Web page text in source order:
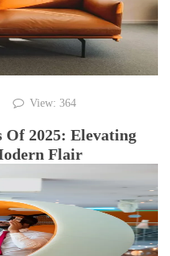
View: 364
2025: Elevating
Flair